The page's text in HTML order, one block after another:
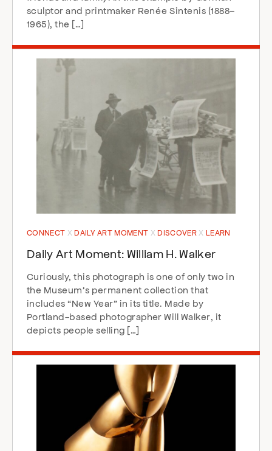
sculptor and printmaker Renée Sintenis (1888–
1965), the […]
CONNECT DAILY ART MOMENT DISCOVER LEARN
Daily Art Moment: William H. Walker
Curiously, this photograph is one of only two in
the Museum’s permanent collection that
includes “New Year” in its title. Made by
Portland-based photographer Will Walker, it
depicts people selling […]